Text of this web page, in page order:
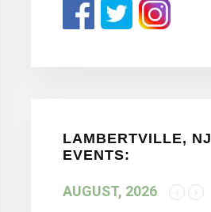
LAMBERTVILLE, NJ
EVENTS:
AUGUST, 2026